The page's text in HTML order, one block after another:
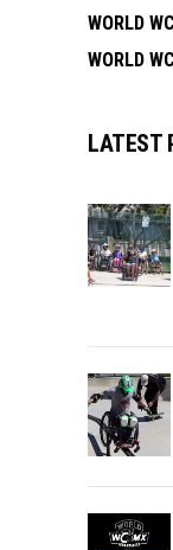
WORLD
WORLD
LATEST